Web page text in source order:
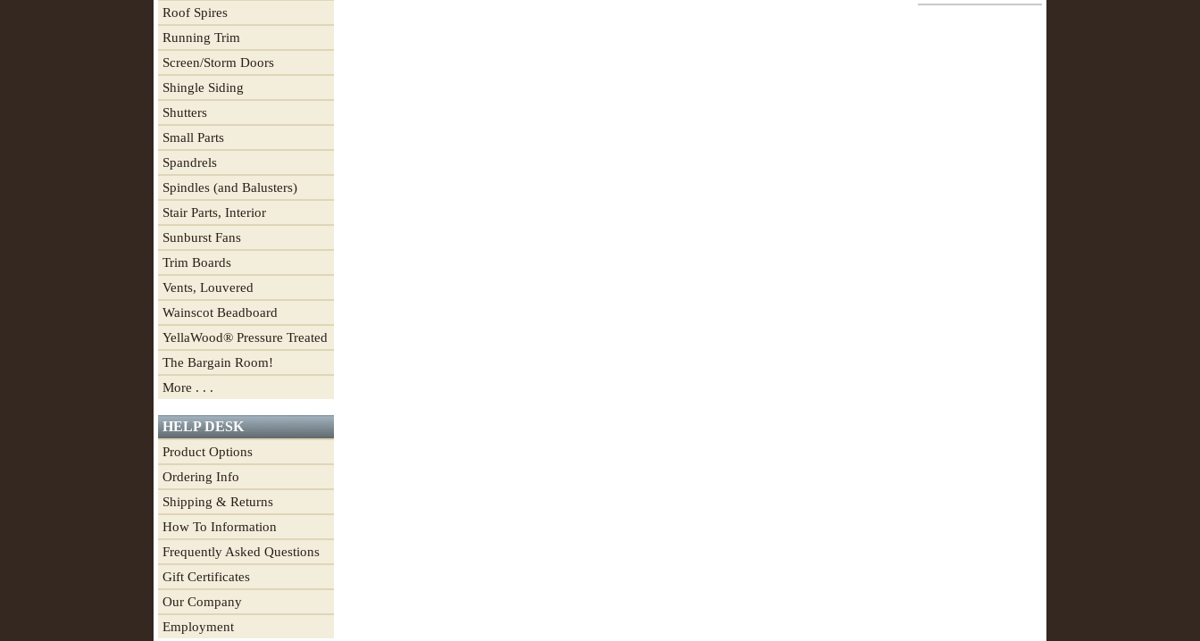
Roof Spires
Running Trim
Screen/Storm Doors
Shingle Siding
Shutters
Small Parts
Spandrels
Spindles (and Balusters)
Stair Parts, Interior
Sunburst Fans
Trim Boards
Vents, Louvered
Wainscot Beadboard
YellaWood® Pressure Treated
The Bargain Room!
More . . .
HELP DESK
Product Options
Ordering Info
Shipping & Returns
How To Information
Frequently Asked Questions
Gift Certificates
Our Company
Employment